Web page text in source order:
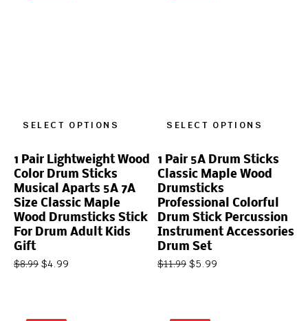
SELECT OPTIONS
1 Pair Lightweight Wood
Color Drum Sticks
Musical Aparts 5A 7A
Size Classic Maple
Wood Drumsticks Stick
For Drum Adult Kids
Gift
$8.99 $4.99
SELECT OPTIONS
1 Pair 5A Drum Sticks
Classic Maple Wood
Drumsticks
Professional Colorful
Drum Stick Percussion
Instrument Accessories
Drum Set
$11.99 $5.99